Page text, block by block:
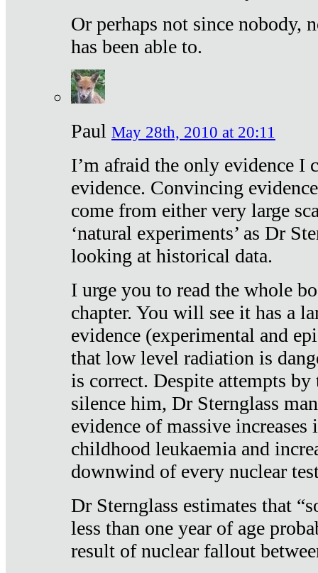
Or perhaps not since nobody,
has been able to.
Paul May 28th, 2010 at 20:11
I’m afraid the only evidence I
evidence. Convincing
come from either very large
‘natural experiments’ as Dr
looking at historical data.
I urge you to read the whole
chapter. You will see it has a
evidence (experimental and
that low level radiation is
is correct. Despite attempts
silence him, Dr Sternglass
evidence of massive increases
childhood leukaemia and
downwind of every nuclear
Dr Sternglass estimates that
less than one year of age
result of nuclear fallout